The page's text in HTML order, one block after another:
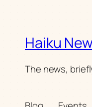
Haiku
The news,